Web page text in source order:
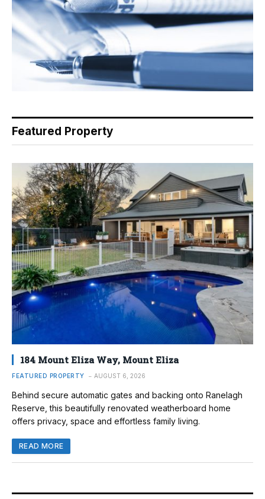
Featured Property
184 Mount Eliza Way, Mount Eliza
FEATURED PROPERTY AUGUST 6, 2026
Behind secure automatic gates and backing onto Ranelagh
Reserve, this beautifully renovated weatherboard home
offers privacy, space and effortless family living.
READ MORE